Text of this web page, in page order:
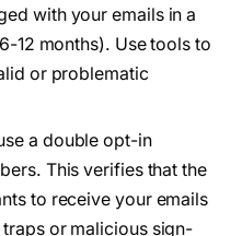
with your emails in a
12 months). Use tools to
or problematic
a double opt-in
This verifies that the
to receive your emails
or malicious sign-